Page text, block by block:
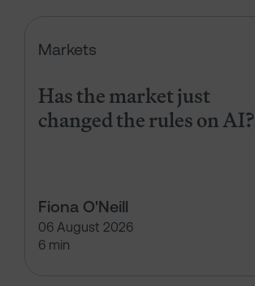
Markets
Has the market just
changed the rules on AI?
Fiona O'Neill
06 August 2026
6 min